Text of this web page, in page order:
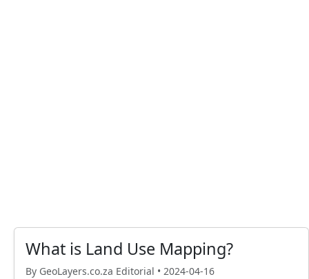
What is Land Use Mapping?
By GeoLayers.co.za Editorial • 2024-04-16